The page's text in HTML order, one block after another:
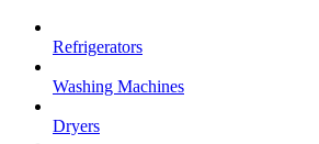
Refrigerators
Washing Machines
Dryers